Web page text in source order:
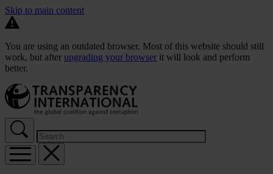
Skip to main content
You are using an outdated browser. Most of this website should still
work, but after upgrading your browser it will look and perform
better.